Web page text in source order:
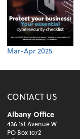
Mar-Apr 2025
CONTACT US
Albany Office
436 1st Avenue W
PO Box 1072